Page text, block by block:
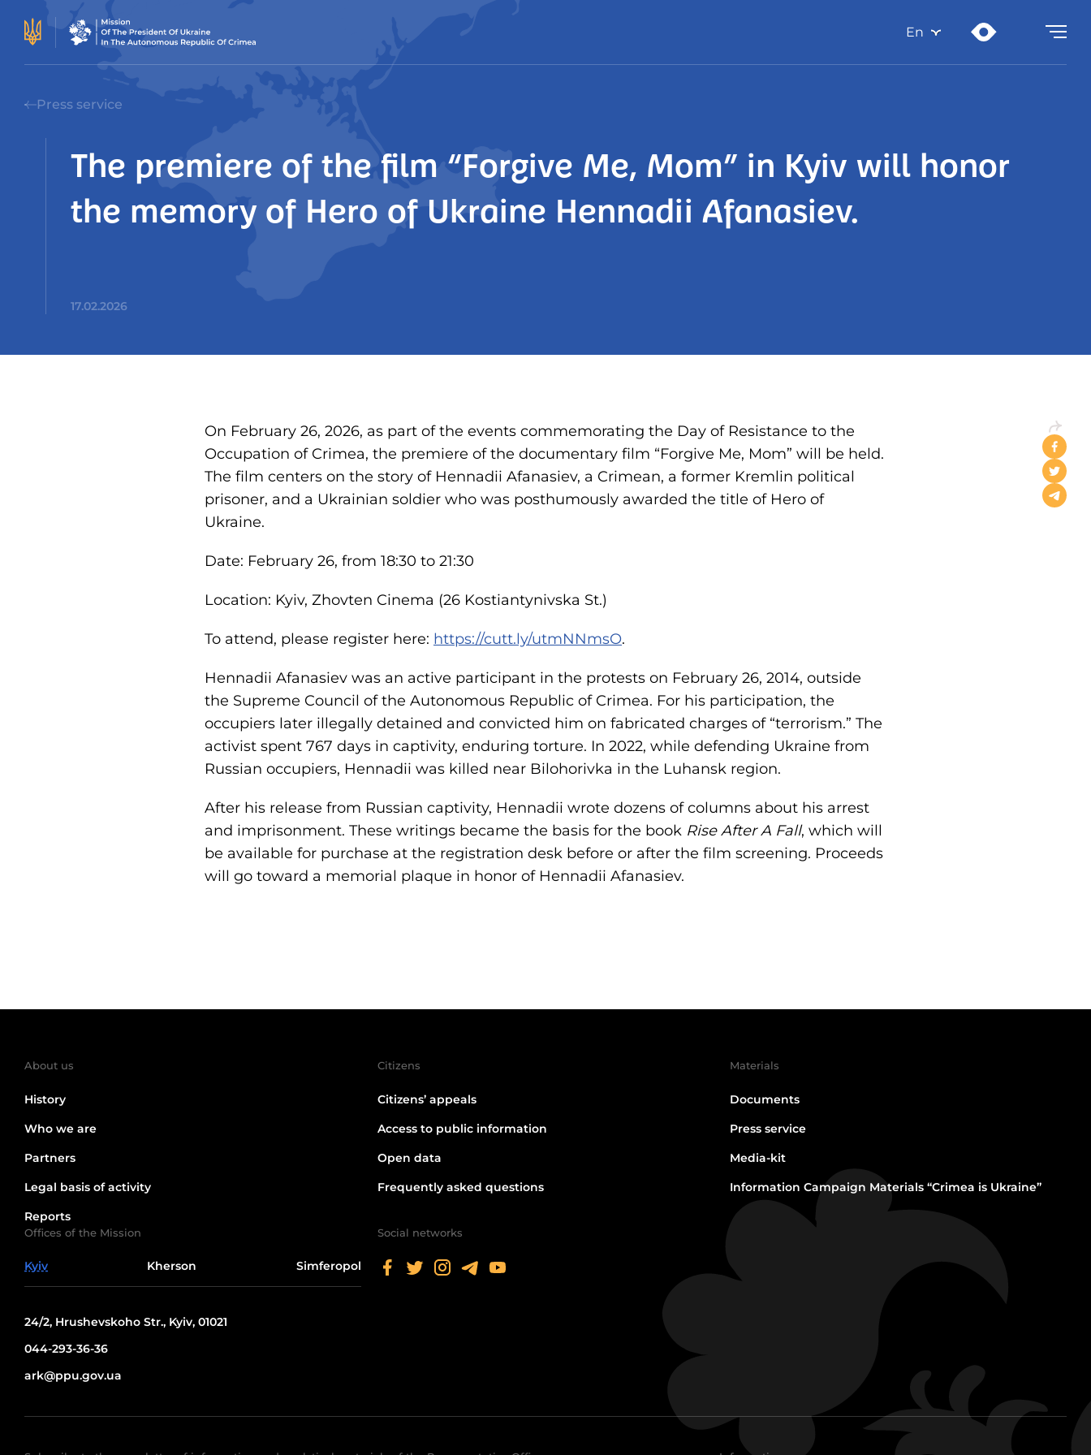
En
Press service
The premiere of the film “Forgive Me, Mom” in Kyiv will honor
the memory of Hero of Ukraine Hennadii Afanasiev.
17.02.2026
On February 26, 2026, as part of the events commemorating the Day of Resistance to the
Occupation of Crimea, the premiere of the documentary film “Forgive Me, Mom” will be held.
The film centers on the story of Hennadii Afanasiev, a Crimean, a former Kremlin political
prisoner, and a Ukrainian soldier who was posthumously awarded the title of Hero of
Ukraine.
Date: February 26, from 18:30 to 21:30
Location: Kyiv, Zhovten Cinema (26 Kostiantynivska St.)
To attend, please register here: https://cutt.ly/utmNNmsO.
Hennadii Afanasiev was an active participant in the protests on February 26, 2014, outside
the Supreme Council of the Autonomous Republic of Crimea. For his participation, the
occupiers later illegally detained and convicted him on fabricated charges of “terrorism.” The
activist spent 767 days in captivity, enduring torture. In 2022, while defending Ukraine from
Russian occupiers, Hennadii was killed near Bilohorivka in the Luhansk region.
After his release from Russian captivity, Hennadii wrote dozens of columns about his arrest
and imprisonment. These writings became the basis for the book Rise After A Fall, which will
be available for purchase at the registration desk before or after the film screening. Proceeds
will go toward a memorial plaque in honor of Hennadii Afanasiev.
About us
History
Who we are
Partners
Legal basis of activity
Reports
Citizens
Citizens’ appeals
Access to public information
Open data
Frequently asked questions
Materials
Documents
Press service
Media-kit
Information Campaign Materials “Crimea is Ukraine”
Offices of the Mission
Kyiv Kherson Simferopol
24/2, Hrushevskoho Str., Kyiv, 01021
044-293-36-36
ark@ppu.gov.ua
Social networks